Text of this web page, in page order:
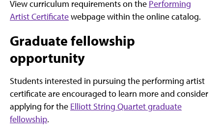
View curriculum requirements on the Performing
Artist Certificatewebpage within the online catalog.
Graduate fellowship
opportunity
Students interested in pursuing the performing artist
certificate are encouraged to learn more and consider
applying for the Elliott String Quartet graduate
fellowship.